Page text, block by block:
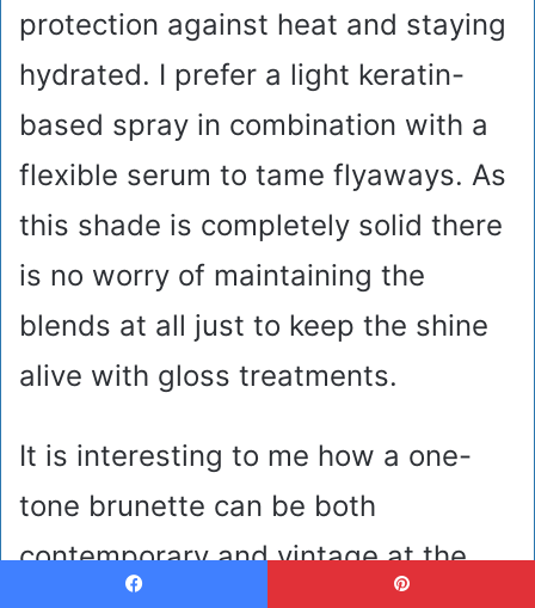
protection against heat and staying
hydrated. I prefer a light keratin-
based spray in combination with a
flexible serum to tame flyaways. As
this shade is completely solid there
is no worry of maintaining the
blends at all just to keep the shine
alive with gloss treatments.
It is interesting to me how a one-
tone brunette can be both
contemporary and vintage at the